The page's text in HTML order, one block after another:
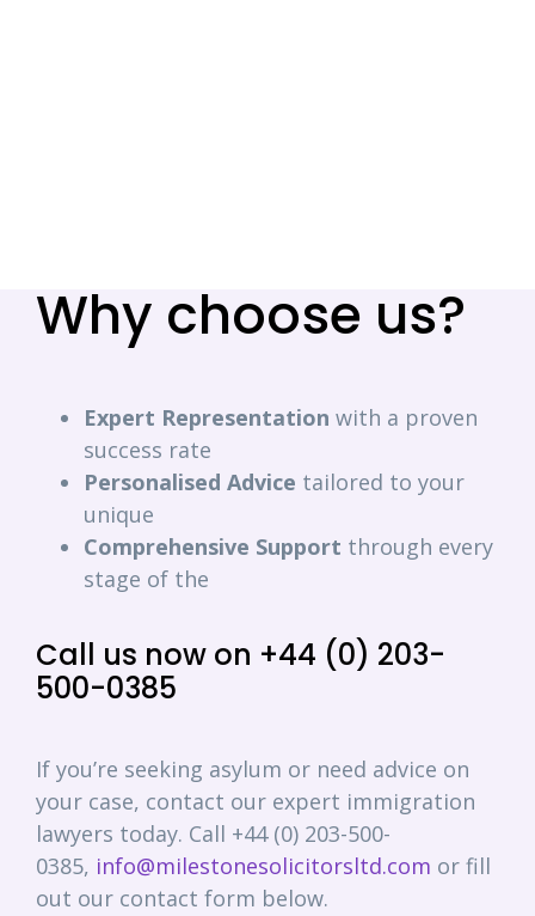
Why choose us?
Expert Representation with a proven
success rate
Personalised Advice tailored to your
unique
Comprehensive Support through every
stage of the
Call us now on +44 (0) 203-
500-0385
If you’re seeking asylum or need advice on
your case, contact our expert immigration
lawyers today. Call +44 (0) 203-500-
0385, info@milestonesolicitorsltd.com or fill
out our contact form below.